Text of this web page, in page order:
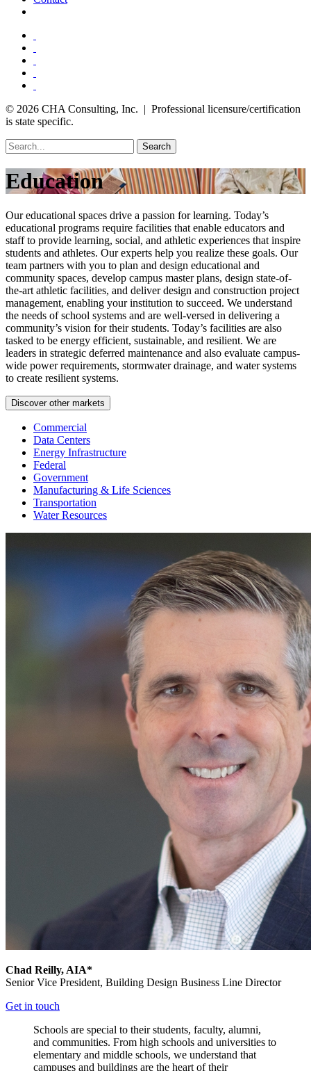
© 2026 CHA Consulting, Inc. | Professional licensure/certification
is state specific.
Search
Education
Our educational spaces drive a passion for learning. Today’s
educational programs require facilities that enable educators and
staff to provide learning, social, and athletic experiences that inspire
students and athletes. Our experts help you realize these goals. Our
team partners with you to plan and design educational and
community spaces, develop campus master plans, design state-of-
the-art athletic facilities, and deliver design and construction project
management, enabling your institution to succeed. We understand
the needs of school systems and are well-versed in delivering a
community’s vision for their students. Today’s facilities are also
tasked to be energy efficient, sustainable, and resilient. We are
leaders in strategic deferred maintenance and also evaluate campus-
wide power requirements, stormwater drainage, and water systems
to create resilient systems.
Discover other markets
Commercial
Data Centers
Energy Infrastructure
Federal
Government
Manufacturing & Life Sciences
Transportation
Water Resources
Chad Reilly, AIA*
Senior Vice President, Building Design Business Line Director
Get in touch
Schools are special to their students, faculty, alumni,
and communities. From high schools and universities to
elementary and middle schools, we understand that
campuses and buildings are the heart of their